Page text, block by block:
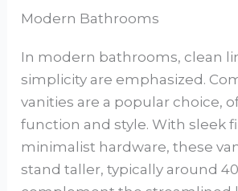
Modern Bathrooms
In modern bathrooms, clean
simplicity are emphasized.
vanities are a popular choice,
function and style. With sleek
minimalist hardware, these
stand taller, typically around